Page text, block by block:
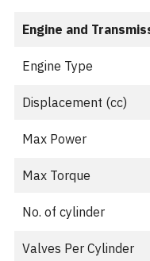
Engine and
Engine Type
Displacement (cc)
Max Power
Max Torque
No. of cylinder
Valves Per Cylinder